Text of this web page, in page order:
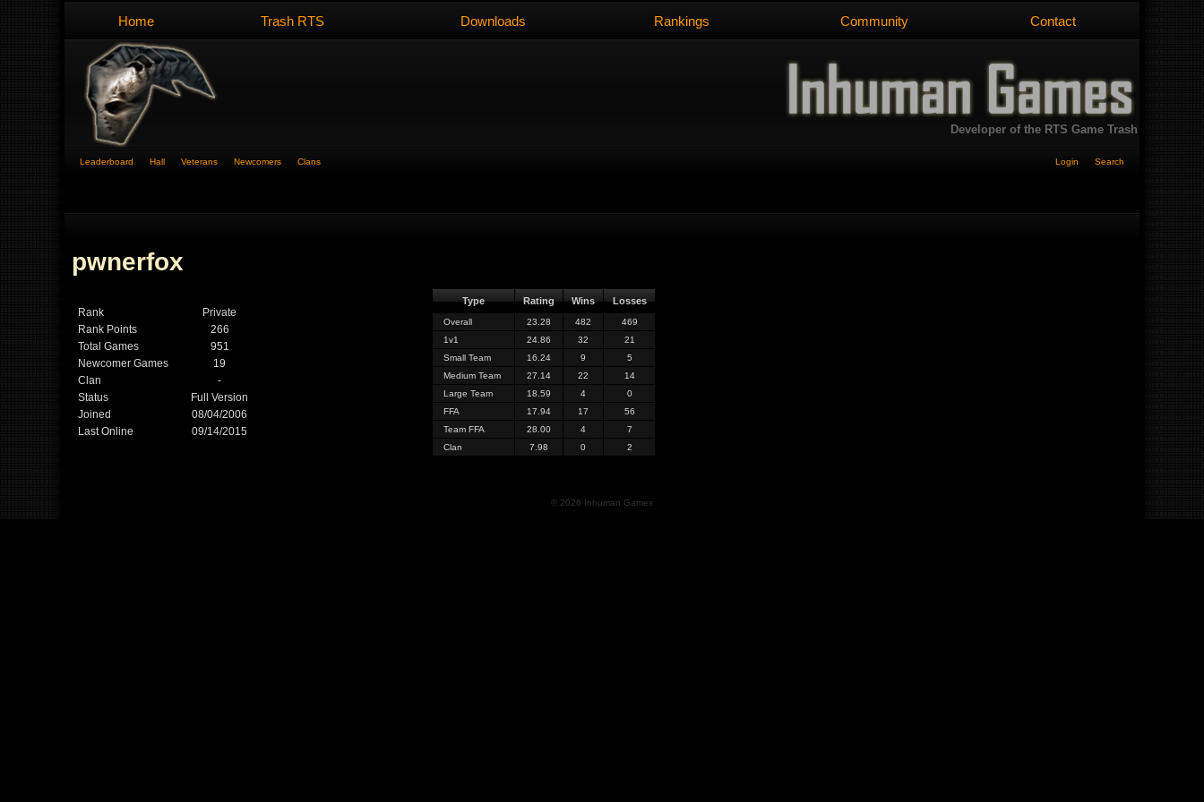
Home Trash RTS Downloads Rankings Community Contact
Developer of the RTS Game Trash
Leaderboard Hall Veterans Newcomers Clans Login Search
pwnerfox
Rank
Private
Rank Points
266
Total Games
951
Newcomer Games
19
Clan
-
Status
Full Version
Joined
08/04/2006
Last Online
09/14/2015
Type Rating Wins Losses
Overall 23.28 482
469
1v1
24.86 32
21
Small Team
16.24 9
5
Medium Team
27.14 22
14
Large Team
18.59 4
0
FFA
17.94 17
56
Team FFA
28.00 4
7
Clan
7.98 0 2
© 2026 Inhuman Games